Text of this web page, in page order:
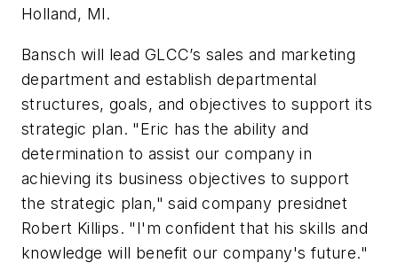
Holland, MI.
Bansch will lead GLCC’s sales and marketing
department and establish departmental
structures, goals, and objectives to support its
strategic plan. "Eric has the ability and
determination to assist our company in
achieving its business objectives to support
the strategic plan," said company presidnet
Robert Killips. "I'm confident that his skills and
knowledge will benefit our company's future."